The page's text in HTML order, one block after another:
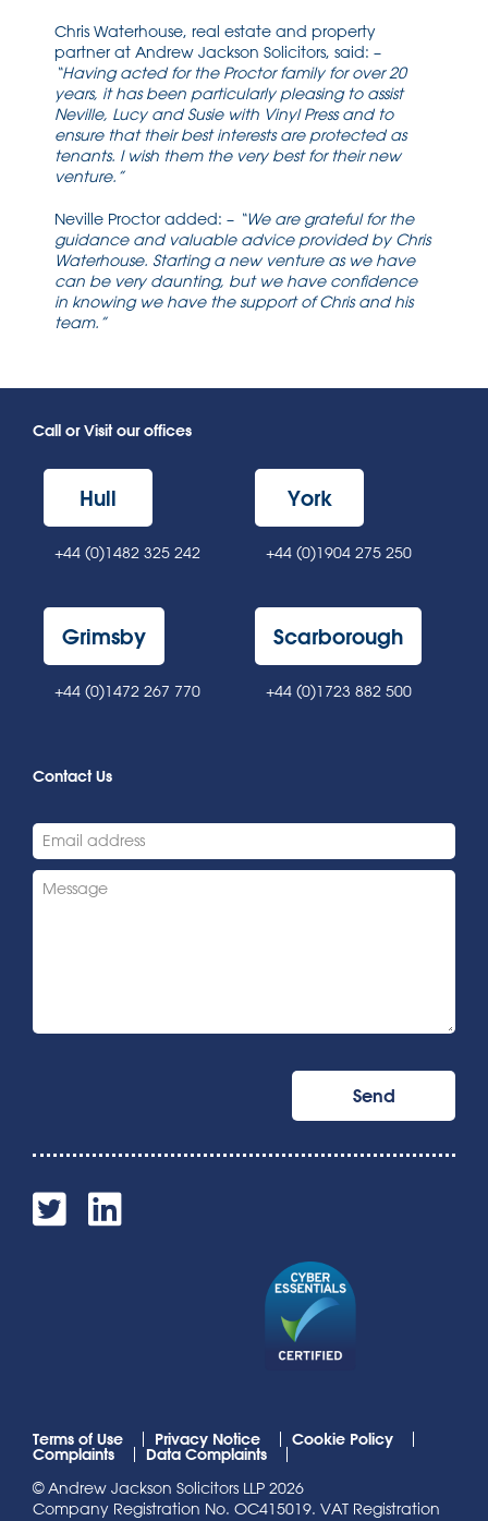
Chris Waterhouse, real estate and property
partner at Andrew Jackson Solicitors, said: –
“Having acted for the Proctor family for over 20
years, it has been particularly pleasing to assist
Neville, Lucy and Susie with Vinyl Press and to
ensure that their best interests are protected as
tenants. I wish them the very best for their new
venture.”
Neville Proctor added: – “We are grateful for the
guidance and valuable advice provided by Chris
Waterhouse. Starting a new venture as we have
can be very daunting, but we have confidence
in knowing we have the support of Chris and his
team.”
Call or Visit our offices
Hull
+44 (0)1482 325 242
York
+44 (0)1904 275 250
Grimsby
+44 (0)1472 267 770
Scarborough
+44 (0)1723 882 500
Contact Us
Terms of Use Privacy Notice Cookie Policy
Complaints
Data Complaints
© Andrew Jackson Solicitors LLP 2026
Company Registration No. OC415019. VAT Registration